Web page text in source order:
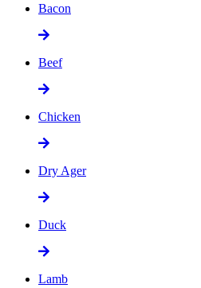
Bacon
Beef
Chicken
Dry Ager
Duck
Lamb